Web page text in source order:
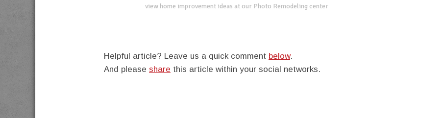
view home improvement ideas at our Photo Remodeling center
Helpful article? Leave us a quick comment below.
And please share this article within your social networks.